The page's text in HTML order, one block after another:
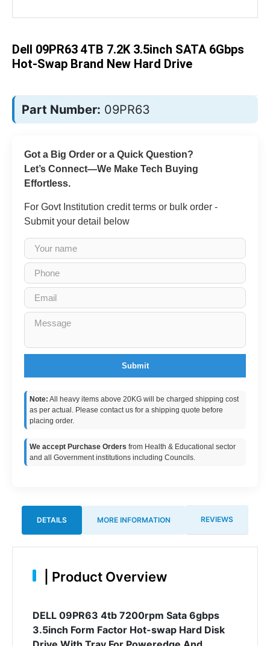
images
gallery
Dell 09PR63 4TB 7.2K 3.5inch SATA 6Gbps
Hot-Swap Brand New Hard Drive
Part Number: 09PR63
Got a Big Order or a Quick Question?
Let’s Connect—We Make Tech Buying
Effortless.
For Govt Institution credit terms or bulk order -
Submit your detail below
Submit
Note: All heavy items above 20KG will be charged shipping cost
as per actual. Please contact us for a shipping quote before
placing order.
We accept Purchase Orders from Health & Educational sector
and all Government institutions including Councils.
DETAILS MORE INFORMATION REVIEWS
Product Overview
DELL 09PR63 4tb 7200rpm Sata 6gbps
3.5inch Form Factor Hot-swap Hard Disk